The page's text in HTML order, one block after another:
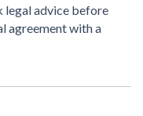
legal advice before
agreement with a